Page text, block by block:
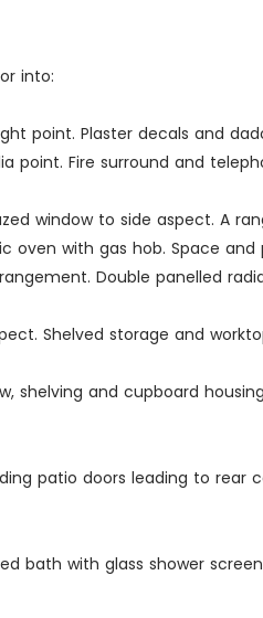
into:
point. Plaster decals and
point. Fire surround and
window to side aspect. A
oven with gas hob. Space
Double panelled
Shelved storage and
and cupboard
patio doors leading to rear
bath with glass shower